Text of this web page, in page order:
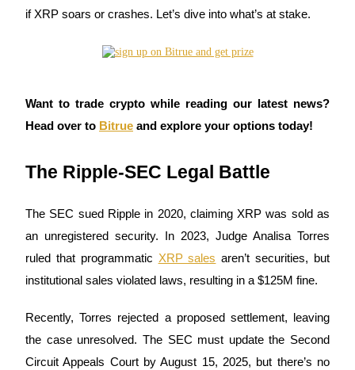
COIN-M Futures
Derivatives for stocks, forex, precious metals, and commodities
USDC Futures
if XRP soars or crashes. Let’s dive into what’s at stake.
Want to trade crypto while reading our latest news?
Head over to Bitrue and explore your options today!
The Ripple-SEC Legal Battle
The SEC sued Ripple in 2020, claiming XRP was sold as
an unregistered security. In 2023, Judge Analisa Torres
ruled that programmatic XRP sales aren’t securities, but
institutional sales violated laws, resulting in a $125M fine.
Recently, Torres rejected a proposed settlement, leaving
the case unresolved. The SEC must update the Second
Circuit Appeals Court by August 15, 2025, but there’s no